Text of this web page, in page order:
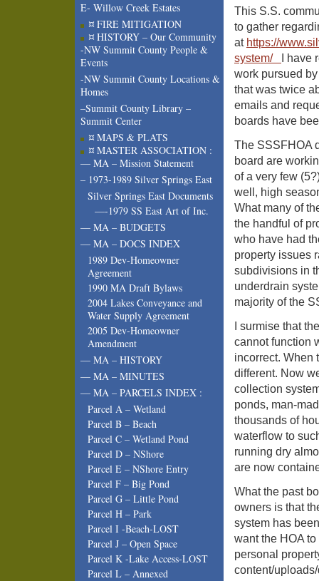
E- Willow Creek Estates
¤ FIRE MITIGATION
¤ HISTORY – Our Community
-NW Summit County People &
Events
-NW Summit County Locations &
Homes
–Summit County Library –
Summit Center
¤ MAPS & PLATS
¤ MASTER ASSOCIATION :
— MA – Mission Statement
– 1973-1989 Silver Springs East
Silver Springs East Documents
—-1979 SS East Art of Inc.
— MA – BUDGETS
— MA – DOCS INDEX
1989 Dev-Homeowner
Agreement
1990 MA Draft Bylaws
2004 Lakes Conveyance and
Water Supply Agreement
2005 Dev-Homeowner
Amendment
— MA – HISTORY
— MA – MINUTES
— MA – PARCELS INDEX :
Parcel A – Wetland
Parcel B – Beach
Parcel C – Wetland Pond
Parcel D – NShore
Parcel E – NShore Entry
Parcel F – Big Pond
Parcel G – Little Pond
Parcel H – Park
Parcel I -Beach-LOST
Parcel J – Open Space
Parcel K -Lake Access-LOST
Parcel L – Annexed
This S.S.
to gather
at https://
system/
I
work pursued
that was twice
emails and
boards have
The SSSFHOA
board are
of a very few
well, high
What many of
the handful of
who have had
property issues
subdivisions in
underdrain
majority of the
I surmise that
cannot function
incorrect. When
different. Now
collection
ponds, man-
thousands of
waterflow to
running dry
are now
What the past
owners is that
system has
want the HOA
personal
content/